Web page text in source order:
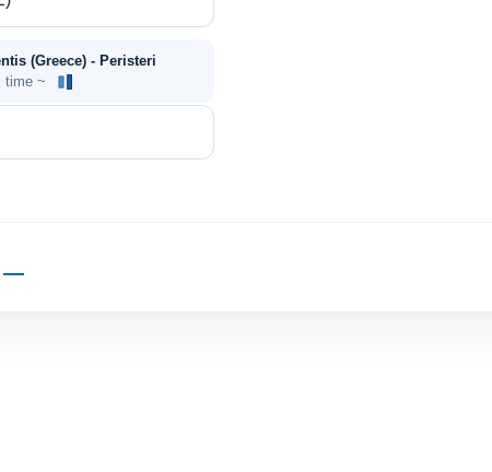
(Greece) - Peristeri
time ~
—